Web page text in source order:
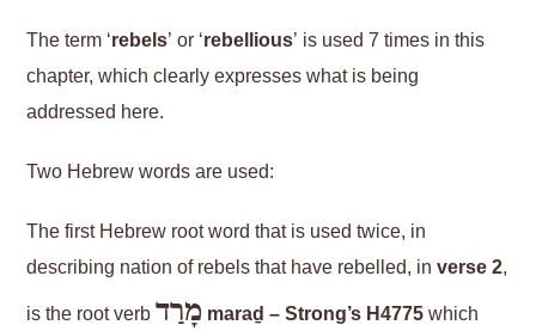
The term ‘rebels’ or ‘rebellious’ is used 7 times in this
chapter, which clearly expresses what is being
addressed here.
Two Hebrew words are used:
The first Hebrew root word that is used twice, in
describing nation of rebels that have rebelled, inverse 2,
is the root verbמָרַד maraḏ – Strong’s H4775 which